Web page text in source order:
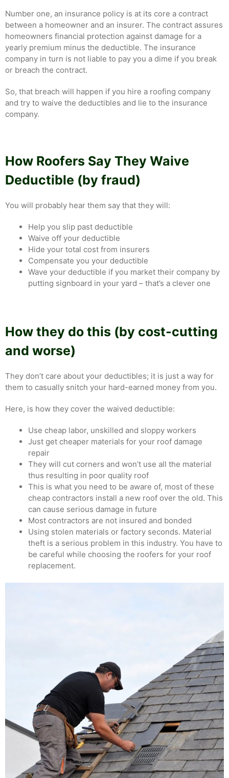
Number one, an insurance policy is at its core a contract
between a homeowner and an insurer. The contract assures
homeowners financial protection against damage for a
yearly premium minus the deductible. The insurance
company in turn is not liable to pay you a dime if you break
or breach the contract.
So, that breach will happen if you hire a roofing company
and try to waive the deductibles and lie to the insurance
company.
How Roofers Say They Waive
Deductible (by fraud)
You will probably hear them say that they will:
Help you slip past deductible
Waive off your deductible
Hide your total cost from insurers
Compensate you your deductible
Wave your deductible if you market their company by
putting signboard in your yard – that’s a clever one
How they do this (by cost-cutting
and worse)
They don’t care about your deductibles; it is just a way for
them to casually snitch your hard-earned money from you.
Here, is how they cover the waived deductible:
Use cheap labor, unskilled and sloppy workers
Just get cheaper materials for your roof damage
repair
They will cut corners and won’t use all the material
thus resulting in poor quality roof
This is what you need to be aware of, most of these
cheap contractors install a new roof over the old. This
can cause serious damage in future
Most contractors are not insured and bonded
Using stolen materials or factory seconds. Material
theft is a serious problem in this industry. You have to
be careful while choosing the roofers for your roof
replacement.